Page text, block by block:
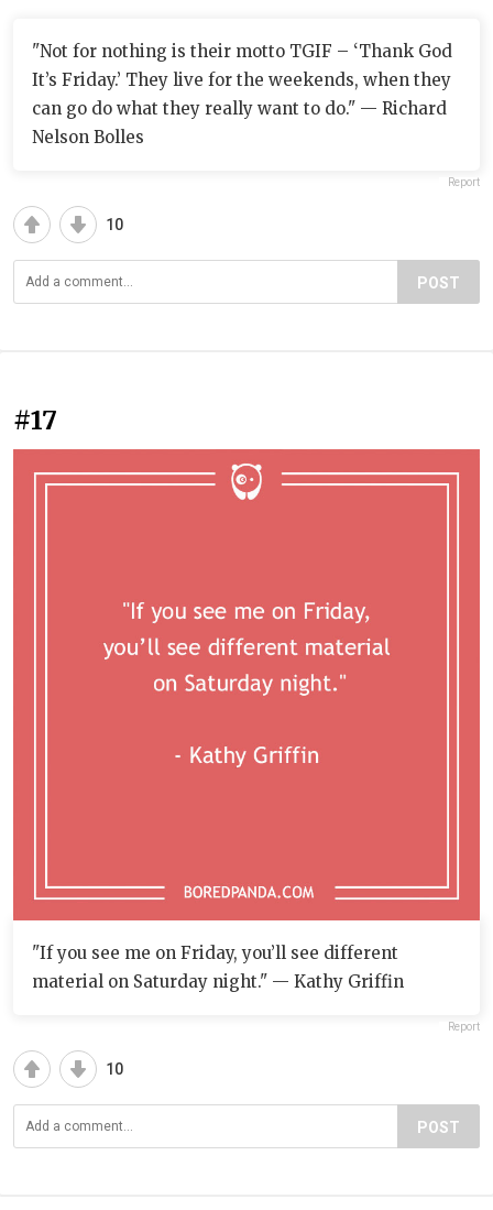
"Not for nothing is their motto TGIF – ‘Thank God
It’s Friday.’ They live for the weekends, when they
can go do what they really want to do." — Richard
Nelson Bolles
Report
10
POST
#17
"If you see me on Friday, you’ll see different
material on Saturday night." — Kathy Griffin
Report
10
POST